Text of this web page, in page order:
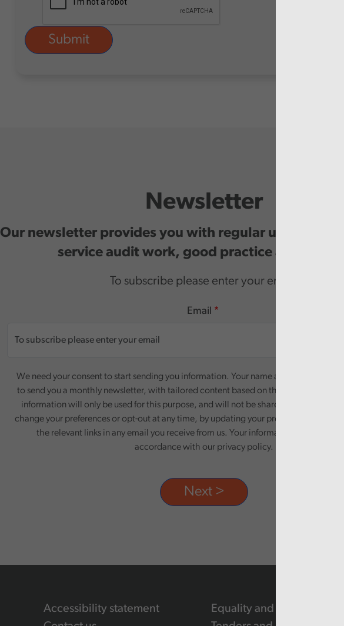
Newsletter
Our newsletter provides you with regular updates on
service audit work, good practice and events.
To subscribe please enter your email.
Email
We need your consent to start sending you information. Your name and email address
to send you a monthly newsletter, with tailored content based on the preferences you
information will only be used for this purpose, and will not be shared with third
change your preferences or opt-out at any time, by updating your preferences, or
the relevant links in any email you receive from us. Your information will be
accordance with our privacy policy.
Accessibility statement
Equality and human rights